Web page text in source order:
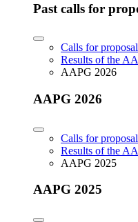
Past calls for
Calls for
Results of the
AAPG 2026
AAPG 2026
Calls for
Results of the
AAPG 2025
AAPG 2025